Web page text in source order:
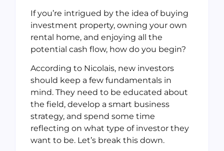
If you’re intrigued by the idea of buying
investment property, owning your own
rental home, and enjoying all the
potential cash flow, how do you begin?
According to Nicolais, new investors
should keep a few fundamentals in
mind. They need to be educated about
the field, develop a smart business
strategy, and spend some time
reflecting on what type of investor they
want to be. Let’s break this down.